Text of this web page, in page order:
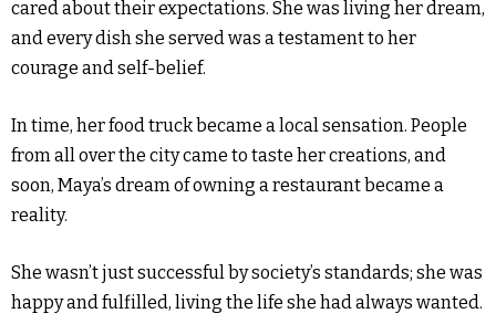
cared about their expectations. She was living her dream,
and every dish she served was a testament to her
courage and self-belief.
In time, her food truck became a local sensation. People
from all over the city came to taste her creations, and
soon, Maya’s dream of owning a restaurant became a
reality.
She wasn’t just successful by society’s standards; she was
happy and fulfilled, living the life she had always wanted.